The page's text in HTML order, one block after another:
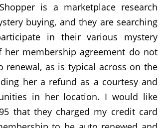
is a marketplace research
buying, and they are searching
in their various mystery
membership agreement do not
as is typical across on the
her a refund as a courtesy and
in her location. I would like
that they charged my credit card